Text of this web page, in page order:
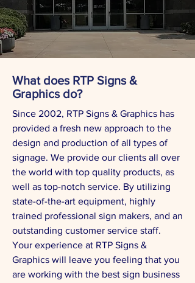
What does RTP Signs &
Graphics do?
Since 2002, RTP Signs & Graphics has
provided a fresh new approach to the
design and production of all types of
signage. We provide our clients all over
the world with top quality products, as
well as top-notch service. By utilizing
state-of-the-art equipment, highly
trained professional sign makers, and an
outstanding customer service staff.
Your experience at RTP Signs &
Graphics will leave you feeling that you
are working with the best sign business